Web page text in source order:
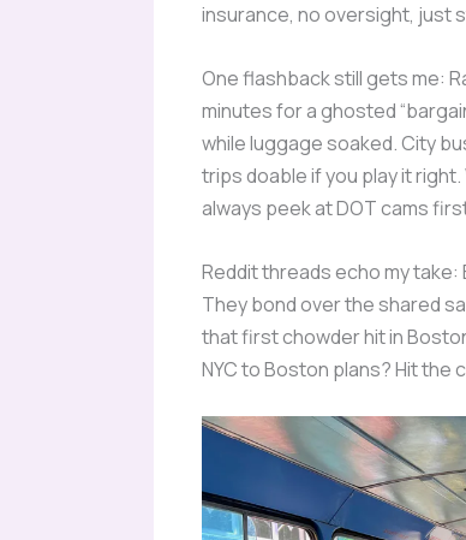
insurance, no oversight, just
One flashback still gets me:
minutes for a ghosted
while luggage soaked. City
trips doable if you play it
always peek at DOT cams
Reddit threads echo my
They bond over the shared
that first chowder hit in
NYC to Boston plans? Hit